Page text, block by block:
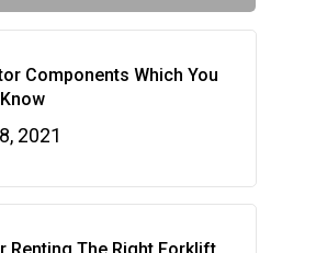
Components Which You
2021
Renting The Right Forklift